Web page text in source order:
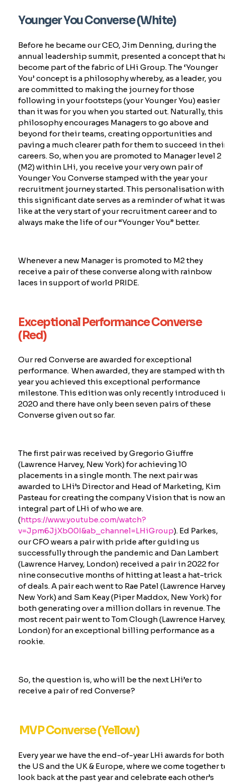
Younger You Converse (White)
Before he became our CEO, Jim Denning, during the
annual leadership summit, presented a concept that
become part of the fabric of LHi Group. The ‘Younger
You’ concept is a philosophy whereby, as a leader, you
are committed to making the journey for those
following in your footsteps (your Younger You) easier
than it was for you when you started out. Naturally, this
philosophy encourages Managers to goabove and
beyond for their teams, creating opportunities and
paving a much clearer path for them to succeed in
careers. So, when you are promoted to Manager level 2
(M2) within LHi, you receive your very own pair of
Younger You Converse stamped with the year your
recruitment journey started. This personalisation with
this significant date serves as a reminder of what it was
like at the very start of your recruitment career and to
always make the life of our “Younger You” better.
Whenever a new Manager is promoted to M2 they
receive a pair of these converse along with rainbow
laces in support of world PRIDE.
Exceptional Performance Converse
(Red)
Our red Converse are awarded for exceptional
performance. When awarded, they are stamped with
year you achieved this exceptional performance
milestone. This edition was only recently introduced
2020 and there have only been seven pairs of these
Converse given out so far.
The first pair was received by Gregorio Giuffre
(Lawrence Harvey, New York) for achieving 10
placements in a single month. The next pair was
awarded to LHi’s Director and Head of Marketing, Kim
Pasteau for creating the company Vision that is now an
integral part of LHi of who we are.
(https://www.youtube.com/watch?
v=Jpm6JjXb00I&ab_channel=LHiGroup). Ed Parkes,
our CFO wears a pair with pride after guiding us
successfully through the pandemic and Dan Lambert
(Lawrence Harvey, London) received a pair in 2022 for
nine consecutive months of hitting at least a hat-trick
of deals. A pair each went to Rae Patel (Lawrence
New York) and Sam Keay (Piper Maddox, New York) for
both generating over a million dollars in revenue. The
most recent pair went toTom Clough (Lawrence
London) for an exceptional billing performance as a
rookie.
So, the question is, who will be the next LHi’erto
receive a pair of red Converse?
MVP Converse (Yellow)
Every year we have the end-of-year LHi awards for both
the US and the UK & Europe, where we come together
look back at the past year and celebrate each other’s